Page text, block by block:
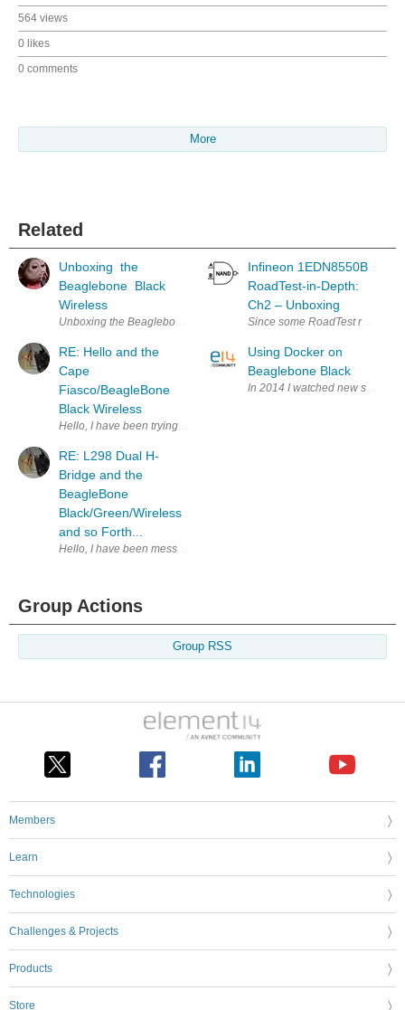
564 views
0 likes
0 comments
More
Related
Unboxing the
Beaglebone Black
Wireless
Unboxing the Beaglebone Black Wireless I would like to start by
RE: Hello and the
Cape
Fiasco/BeagleBone
Black Wireless
Hello, I have been trying to make things and put items of interest
RE: L298 Dual H-
Bridge and the
BeagleBone
Black/Green/Wireless
and so Forth...
Hello, I have been messing w/ motors still. Here is a schematic of the
Infineon 1EDN8550B
RoadTest-in-Depth:
Ch2 – Unboxing
Since some RoadTest review
Using Docker on
Beaglebone Black
In 2014 I watched new single-
Group Actions
Group RSS
Members
Learn
Technologies
Challenges & Projects
Products
Store